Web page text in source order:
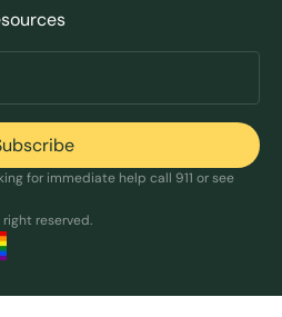
for immediate help call 911 or see
reserved.